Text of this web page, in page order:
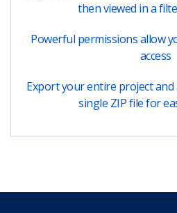
then viewed in a
Powerful permissions allow
access
Export your entire project and
single ZIP file for